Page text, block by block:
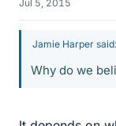
Jul 5, 2015
Jamie Harper said:
Why do we